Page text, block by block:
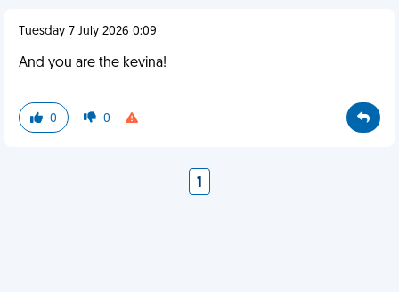
Tuesday 7 July 2026 0:09
And you are the kevina!
0 0
1